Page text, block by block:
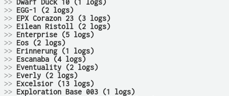
>> Dwarf Duck 10 (1 logs)
>> EGG-1 (2 logs)
>> EPX Corazon 23 (3 logs)
>> Eilean Ristoll (2 logs)
>> Enterprise (5 logs)
>> Eos (2 logs)
>> Erinnerung (1 logs)
>> Escanaba (4 logs)
>> Eventuality (2 logs)
>> Everly (2 logs)
>> Excelsior (13 logs)
>> Exploration Base 003 (1 logs)